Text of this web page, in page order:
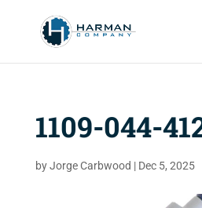
1109-044-
byJorge Carbwood | Dec 5, 2025